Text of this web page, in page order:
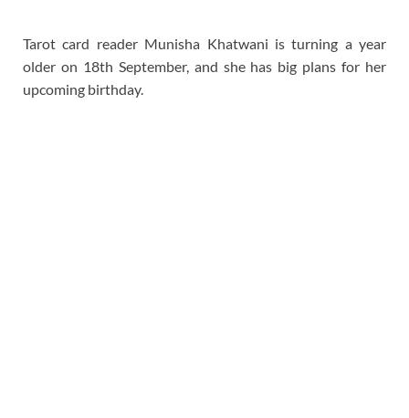
Tarot card reader Munisha Khatwani is turning a year
older on 18th September, and she has big plans for her
upcoming birthday.